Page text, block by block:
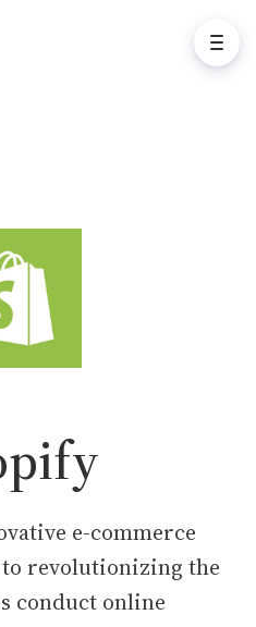
e-commerce
revolutionizing the
conduct online